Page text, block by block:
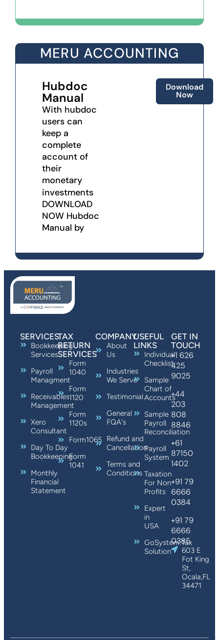
MERU ACCOUNTING
Hubdoc
Manual
With hubdoc
users can
keep a
complete
account of
their
monetary
investments
DOWNLOAD
NOW Hubdoc
Manual by
Download
Now
SERVICES
Bookkeeping
Services
Payroll
Managment
Receivables
Management
Xero
Consultant
Day To Day
Bookkeeping
Monthly
Financial
Statement
TAX
RETURN
SERVICES
Form
1040
Form
1120
Form
1120s
Form1065
Form
1041
COMPANY
About
Us
Industries
We Serve
Testimonial
General
FQA's
Refund and
Cancellation
Terms and
Conditions
USEFUL
LINKS
Individual
Checklist
Sample
Chart of
Accounts
Sample
Payroll
Reconciliation
Payroll
System
Taxation
For Non
Profits
Expert
in
USA
GoSystem:Tax
Solution
GET IN
TOUCH
+1 626
425
9025
+44
203
808
8846
+61
87150
1402
+91 79
6666
0384
+91 79
6666
0385
603 E
Fot King
St,
Ocala,FL
34471